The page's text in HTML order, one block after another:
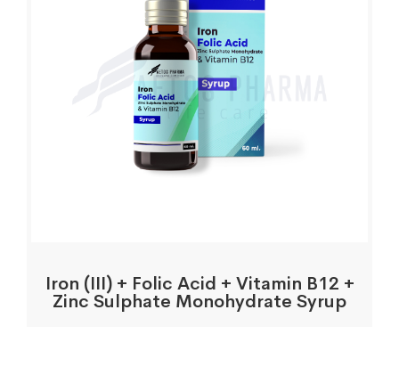
Iron (III) + Folic Acid + Vitamin B12 +
Zinc Sulphate Monohydrate Syrup